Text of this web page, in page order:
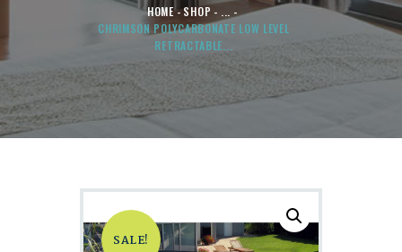
HOME SHOP
...
CHRIMSON POLYCARBONATE LOW LEVEL
RETRACTABLE...
SALE!